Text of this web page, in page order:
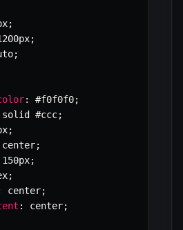
;
;
;
: #f0f0f0;
solid #ccc;
;
center;
150px;
;
center;
: center;